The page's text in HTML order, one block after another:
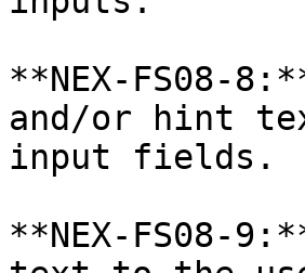
**NEX-FS08-
and/or hint
input fields.
**NEX-FS08-